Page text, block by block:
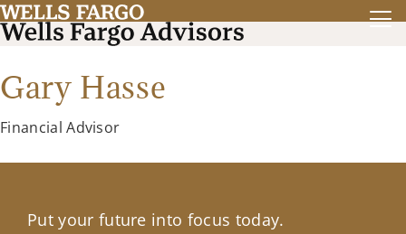
Gary Hasse
Financial Advisor
Put your future into focus today.